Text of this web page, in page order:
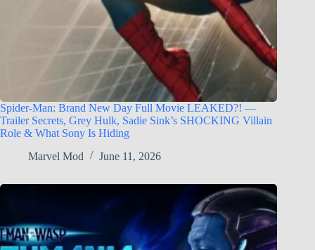
Spider-Man: Brand New Day Full Movie LEAKED?! —
Trailer Secrets, Grey Hulk, Sadie Sink’s SHOCKING Villain
Role & What Sony Is Hiding
Marvel Mod
June 11, 2026